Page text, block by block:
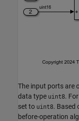
The input ports are
data type uint8.
set to uint8. Based
before-operation